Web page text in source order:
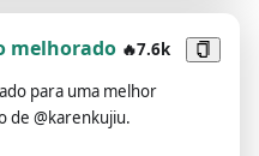
entire conversation and
Portuguese. Each sample
with an <example>
can be provided.)",
configuration (please
melhorado 🔥7.6k
para uma melhor
de @karenkujiu.